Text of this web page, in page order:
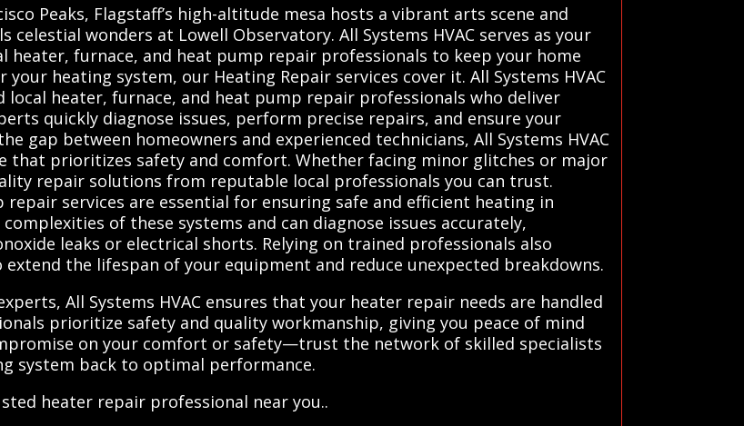
Peaks, Flagstaff’s high-altitude mesa hosts a vibrant arts scene and
wonders at Lowell Observatory. All Systems HVAC serves as your
furnace, and heat pump repair professionals to keep your home
heating system, our Heating Repair services cover it. All Systems HVAC
heater, furnace, and heat pump repair professionals who deliver
quickly diagnose issues, perform precise repairs, and ensure your
gap between homeowners and experienced technicians, All Systems HVAC
that prioritizes safety and comfort. Whether facing minor glitches or major
repair solutions from reputable local professionals you can trust.
services are essential for ensuring safe and efficient heating in
of these systems and can diagnose issues accurately,
leaks or electrical shorts. Relying on trained professionals also
the lifespan of your equipment and reduce unexpected breakdowns.
All Systems HVAC ensures that your heater repair needs are handled
prioritize safety and quality workmanship, giving you peace of mind
on your comfort or safety—trust the network of skilled specialists
system back to optimal performance.
heater repair professional near you..